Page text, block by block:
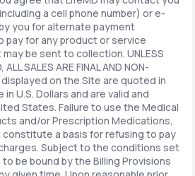
a cell phone number) or e-
you for alternate payment
pay for any product or service
be sent to collection. UNLESS
SALES ARE FINAL AND NON-
displayed on the Site are quoted in
in U.S. Dollars and are valid and
States. Failure to use the Medical
and/or Prescription Medications,
constitute a basis for refusing to pay
Subject to the conditions set
be bound by the Billing Provisions